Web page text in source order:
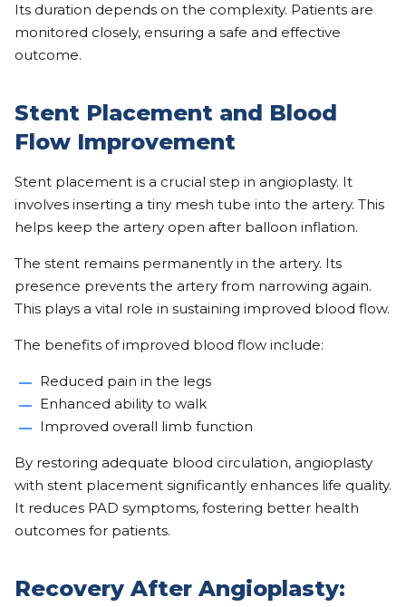
Its duration depends on the complexity. Patients are
monitored closely, ensuring a safe and effective
outcome.
Stent Placement and Blood
Flow Improvement
Stent placement is a crucial step in angioplasty. It
involves inserting a tiny mesh tube into the artery. This
helps keep the artery open after balloon inflation.
The stent remains permanently in the artery. Its
presence prevents the artery from narrowing again.
This plays a vital role in sustaining improved blood flow.
The benefits of improved blood flow include:
Reduced pain in the legs
Enhanced ability to walk
Improved overall limb function
By restoring adequate blood circulation, angioplasty
with stent placement significantly enhances life quality.
It reduces PAD symptoms, fostering better health
outcomes for patients.
Recovery After Angioplasty: